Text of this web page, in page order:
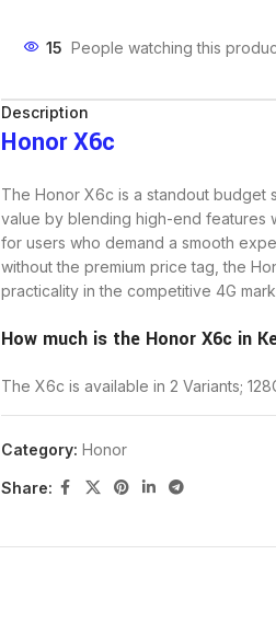
15 People watching this
Description
Honor X6c
The Honor X6c is a standout budget
value by blending high-end features
for users who demand a smooth
without the premium price tag, the
practicality in the competitive 4G
How much is the Honor X6c in
The X6c is available in 2 Variants;
Price for the 128GB Storage + 6GB
Category: Honor
Share: